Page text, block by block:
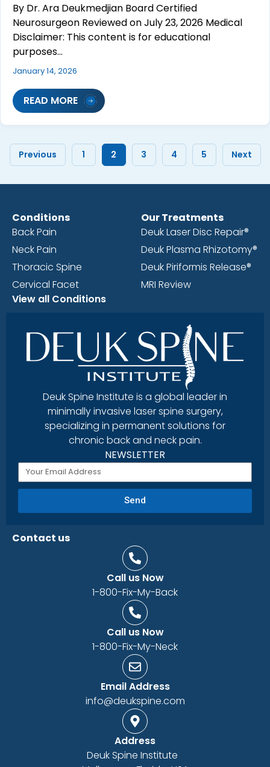
By Dr. Ara Deukmedjian Board Certified
Neurosurgeon Reviewed on July 23, 2026 Medical
Disclaimer: This content is for educational
purposes…
January 14, 2026
READ MORE
Previous 1 2 3 4 5 Next
Conditions
Back Pain
Neck Pain
Thoracic Spine
Cervical Facet
View all Conditions
Our Treatments
Deuk Laser Disc Repair®
Deuk Plasma Rhizotomy®
Deuk Piriformis Release®
MRI Review
Deuk Spine Institute is a global leader in
minimally invasive laser spine surgery,
specializing in permanent solutions for
chronic back and neck pain.
NEWSLETTER
Send
Contact us
Call us Now
1-800-Fix-My-Back
Call us Now
1-800-Fix-My-Neck
Email Address
info@deukspine.com
Address
Deuk Spine Institute